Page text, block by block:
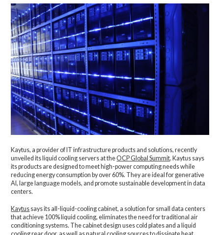
Kaytus, a provider of IT infrastructure products and solutions, recently
unveiled its liquid cooling servers at theOCP Global Summit. Kaytus says
its products are designed to meet high-power computing needs while
reducing energy consumption by over 60%. They are ideal for generative
AI, large language models, and promote sustainable development in data
centers.
Kaytus says its all-liquid-cooling cabinet, a solution for small data centers
that achieve 100% liquid cooling, eliminates the need for traditional air
conditioning systems. The cabinet design uses cold plates and a liquid